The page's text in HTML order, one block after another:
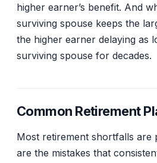
higher earner’s benefit. And
surviving spouse keeps the
the higher earner delaying as
surviving spouse for decades.
Common Retirement
Most retirement shortfalls are
are the mistakes that